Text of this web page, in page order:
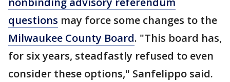
questions may force some changes to the
Milwaukee County Board. "This board has,
for six years, steadfastly refused to even
consider these options," Sanfelippo said.